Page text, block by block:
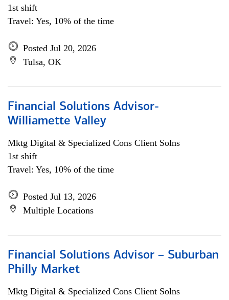
1st shift
Travel: Yes, 10% of the time
Posted Jul 20, 2026
Tulsa, OK
Financial Solutions Advisor-
Williamette Valley
Mktg Digital & Specialized Cons Client Solns
1st shift
Travel: Yes, 10% of the time
Posted Jul 13, 2026
Multiple Locations
Financial Solutions Advisor – Suburban
Philly Market
Mktg Digital & Specialized Cons Client Solns